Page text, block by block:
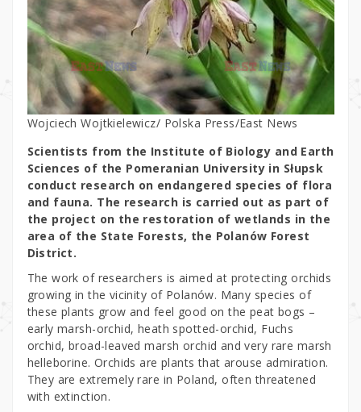
Wojciech Wojtkielewicz/ Polska Press/East News
Scientists from the Institute of Biology and Earth
Sciences of the Pomeranian University in Słupsk
conduct research on endangered species of flora
and fauna. The research is carried out as part of
the project on the restoration of wetlands in the
area of the State Forests, the Polanów Forest
District.
The work of researchers is aimed at protecting orchids
growing in the vicinity of Polanów. Many species of
these plants grow and feel good on the peat bogs –
early marsh-orchid, heath spotted-orchid, Fuchs
orchid, broad-leaved marsh orchid and very rare marsh
helleborine. Orchids are plants that arouse admiration.
They are extremely rare in Poland, often threatened
with extinction.